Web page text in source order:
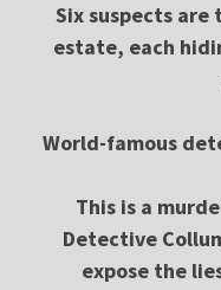
Six suspects
estate, each
World-famous
This is a
Detective
expose the